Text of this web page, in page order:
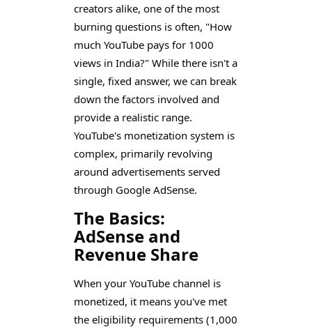
creators alike, one of the most
burning questions is often, "How
much YouTube pays for 1000
views in India?" While there isn't a
single, fixed answer, we can break
down the factors involved and
provide a realistic range.
YouTube's monetization system is
complex, primarily revolving
around advertisements served
through Google AdSense.
The Basics:
AdSense and
Revenue Share
When your YouTube channel is
monetized, it means you've met
the eligibility requirements (1,000